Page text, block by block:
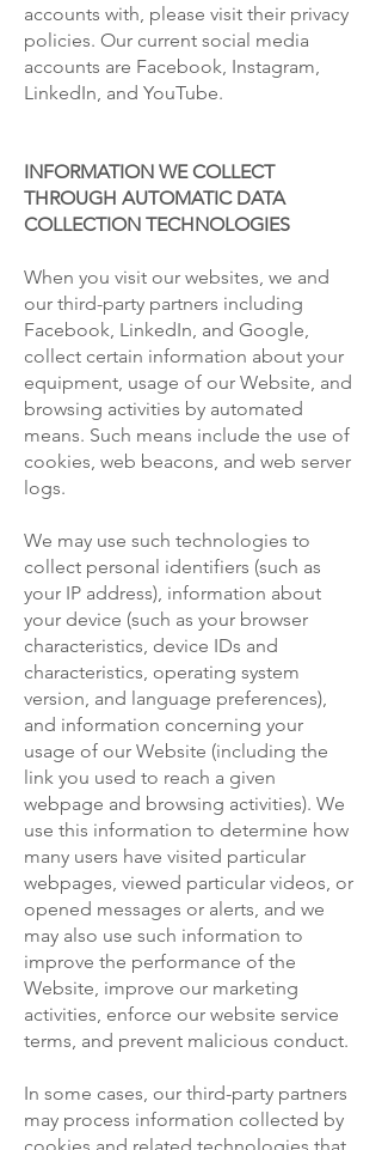
accounts with, please visit their privacy
policies. Our current social media
accounts are Facebook, Instagram,
LinkedIn, and YouTube.
INFORMATION WE COLLECT
THROUGH AUTOMATIC DATA
COLLECTION TECHNOLOGIES
When you visit our websites, we and
our third-party partners including
Facebook, LinkedIn, and Google,
collect certain information about your
equipment, usage of our Website, and
browsing activities by automated
means. Such means include the use of
cookies, web beacons, and web server
logs.
We may use such technologies to
collect personal identifiers (such as
your IP address), information about
your device (such as your browser
characteristics, device IDs and
characteristics, operating system
version, and language preferences),
and information concerning your
usage of our Website (including the
link you used to reach a given
webpage and browsing activities). We
use this information to determine how
many users have visited particular
webpages, viewed particular videos, or
opened messages or alerts, and we
may also use such information to
improve the performance of the
Website, improve our marketing
activities, enforce our website service
terms, and prevent malicious conduct.
In some cases, our third-party partners
may process information collected by